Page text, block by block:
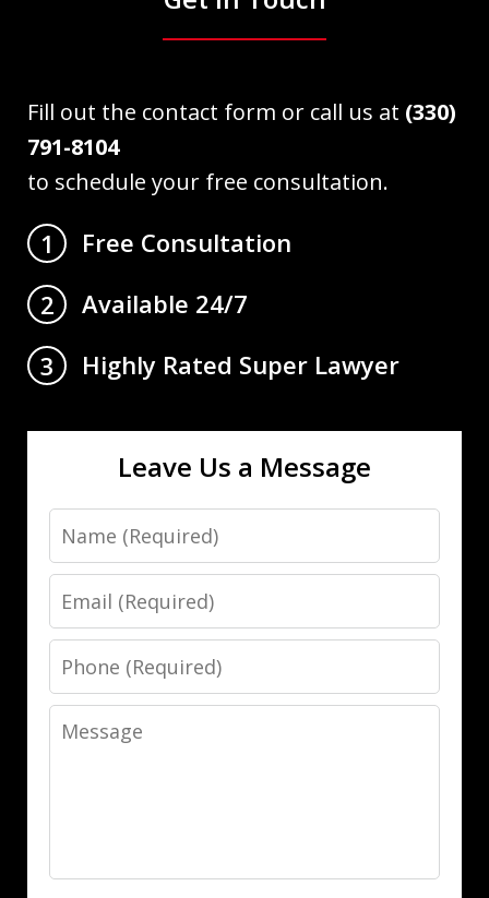
Fill out the contact form or call us at (330)
791-8104
to schedule your free consultation.
1
Free Consultation
2
Available 24/7
3
Highly Rated Super Lawyer
Leave Us a Message
Name
Email
Phone
Message